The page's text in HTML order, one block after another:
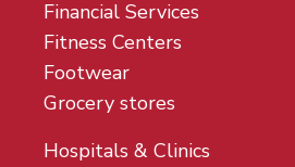
Financial Services
Fitness Centers
Footwear
Grocery stores
Hospitals & Clinics